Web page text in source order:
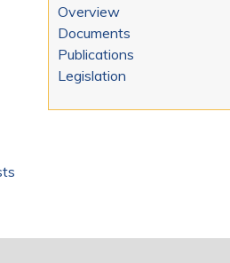
Overview
Documents
Publications
Legislation